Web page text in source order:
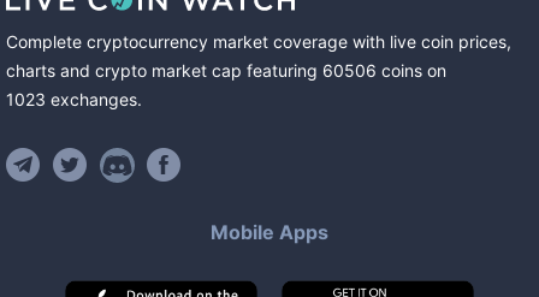
Complete cryptocurrency market coverage with live coin prices,
charts and crypto market cap featuring 60506 coins on
1023 exchanges.
Mobile Apps